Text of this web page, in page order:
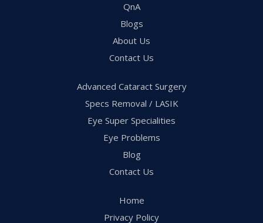
QnA
Blogs
About Us
Contact Us
Advanced Cataract Surgery
Specs Removal / LASIK
Eye Super Specialities
Eye Problems
Blog
Contact Us
Home
Privacy Policy